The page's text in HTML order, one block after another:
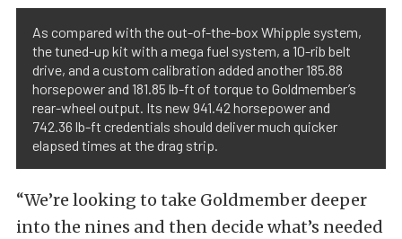
As compared with the out-of-the-box Whipple system,
the tuned-up kit with a mega fuel system, a 10-rib belt
drive, and a custom calibration added another 185.88
horsepower and 181.85 lb-ft of torque to Goldmember’s
rear-wheel output. Its new 941.42 horsepower and
742.36 lb-ft credentials should deliver much quicker
elapsed times at the drag strip.
“We’re looking to take Goldmember deeper
into the nines and then decide what’s needed